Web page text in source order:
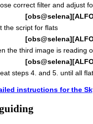
correct filter and adjust
the script for flats
the third image is reading
steps 4. and 5. until all
instructions for the